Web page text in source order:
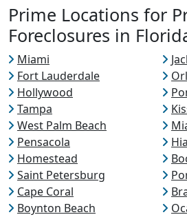
Prime Locations for
Foreclosures in
Miami
Fort Lauderdale
Hollywood
Tampa
West Palm Beach
Pensacola
Homestead
Saint Petersburg
Cape Coral
Boynton Beach